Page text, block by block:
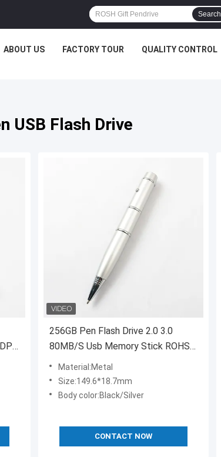
Search
ABOUT US FACTORY TOUR QUALITY CONTROL
USB Flash Drive
256GB Pen Flash Drive 2.0 3.0
80MB/S Usb Memory Stick ROHS
Approved
Material:Metal
Size:149.6*18.7mm
Body color:Black/Silver
CONTACT NOW